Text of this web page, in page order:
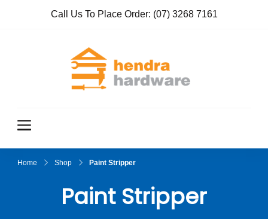
Call Us To Place Order: (07) 3268 7161
Home Shop Paint Stripper
Paint Stripper